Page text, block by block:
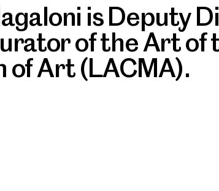
is Deputy
of the Art of
of Art (LACMA).